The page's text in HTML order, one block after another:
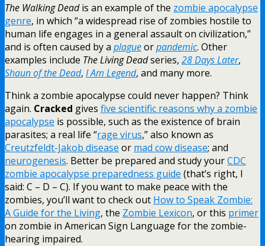
The Walking Deadis an example of the zombie apocalypse
genre, in which “a widespread rise of zombies hostile to
human life engages in a general assault on civilization,”
and is often caused by a plagueorpandemic. Other
examples include The Living Deadseries, 28 Days Later,
Shaun of the Dead, I Am Legend, and many more.
Think a zombie apocalypse could never happen? Think
again. Cracked gives five scientific reasons why a zombie
apocalypse is possible, such as the existence of brain
parasites; a real life “rage virus,” also known as
Creutzfeldt-Jakob disease or mad cow disease; and
neurogenesis. Better be prepared and study yourCDC
zombie apocalypse preparedness guide (that’s right, I
said: C – D – C). If you want to make peace with the
zombies, you’ll want to check out How to Speak Zombie:
A Guide for the Living, the Zombie Lexicon, or this primer
on zombie in American Sign Language for the zombie-
hearing impaired.